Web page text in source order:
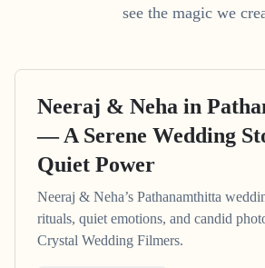
see the magic we
Neeraj & Neha in
— A Serene Wedding
Quiet Power
Neeraj & Neha’s Pathanamthitta
rituals, quiet emotions, and candid
Crystal Wedding Filmers.